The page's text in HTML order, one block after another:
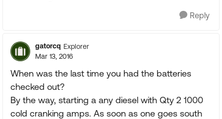
Reply
gatorcq Explorer
Mar 13, 2016
When was the last time you had the batteries
checked out?
By the way, starting a any diesel with Qty 2 1000
cold cranking amps. As soon as one goes south